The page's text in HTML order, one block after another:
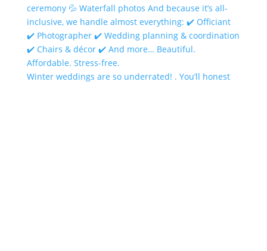
Winter weddings are so underrated! . You’ll honest